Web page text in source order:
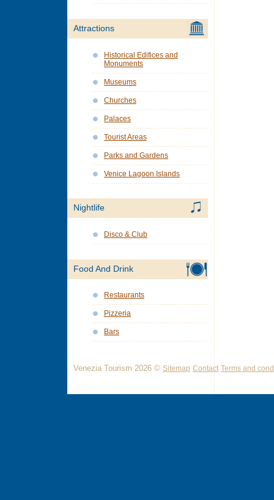
Attractions
Historical Edifices and
Monuments
Museums
Churches
Palaces
Tourist Areas
Parks and Gardens
Venice Lagoon Islands
Nightlife
Disco & Club
Food And Drink
Restaurants
Pizzeria
Bars
Venezia Tourism 2026 © Sitemap Contact Terms and